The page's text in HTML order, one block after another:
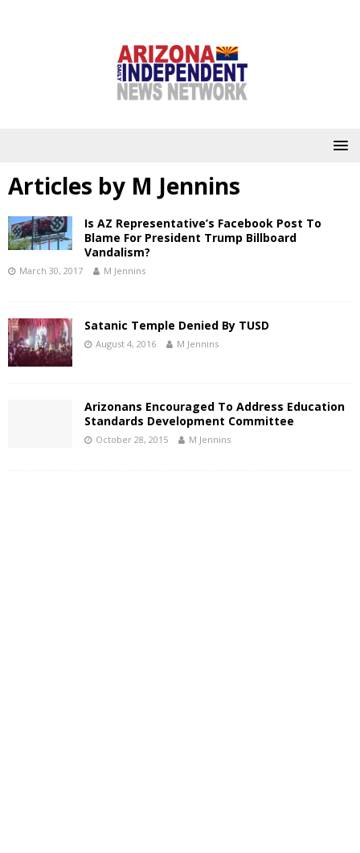
Articles by M Jennins
Is AZ Representative’s Facebook Post To
Blame For President Trump Billboard
Vandalism?
March 30, 2017 M Jennins
Satanic Temple Denied By TUSD
August 4, 2016 M Jennins
Arizonans Encouraged To Address Education
Standards Development Committee
October 28, 2015 M Jennins